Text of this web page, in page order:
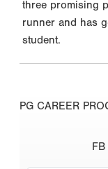
three promising
runner and has
student.
PG CAREER